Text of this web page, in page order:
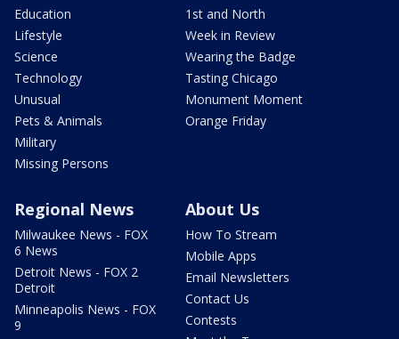
Education
Lifestyle
Science
Technology
Unusual
Pets & Animals
Military
Missing Persons
1st and North
Week in Review
Wearing the Badge
Tasting Chicago
Monument Moment
Orange Friday
Regional News
Milwaukee News - FOX
6 News
Detroit News - FOX 2
Detroit
Minneapolis News - FOX
9
About Us
How To Stream
Mobile Apps
Email Newsletters
Contact Us
Contests